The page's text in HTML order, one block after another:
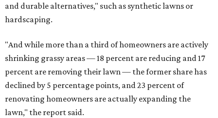
and durable alternatives," such as synthetic lawns or
hardscaping.
"And while more than a third of homeowners are actively
shrinking grassy areas — 18 percent are reducing and 17
percent are removing their lawn — the former share has
declined by 5 percentage points, and 23 percent of
renovating homeowners are actually expanding the
lawn," the report said.